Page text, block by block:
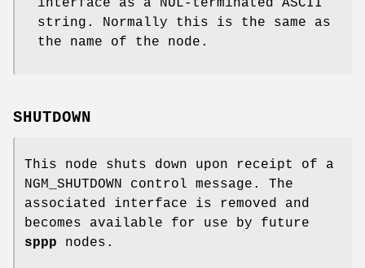
interface as a NUL-terminated ASCII
string. Normally this is the same as
the name of the node.
SHUTDOWN
This node shuts down upon receipt of a
NGM_SHUTDOWN control message. The
associated interface is removed and
becomes available for use by future
sppp nodes.